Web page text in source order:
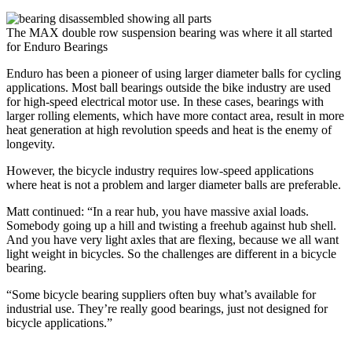
The MAX double row suspension bearing was where it all started
for Enduro Bearings
Enduro has been a pioneer of using larger diameter balls for cycling
applications. Most ball bearings outside the bike industry are used
for high-speed electrical motor use. In these cases, bearings with
larger rolling elements, which have more contact area, result in more
heat generation at high revolution speeds and heat is the enemy of
longevity.
However, the bicycle industry requires low-speed applications
where heat is not a problem and larger diameter balls are preferable.
Matt continued: “In a rear hub, you have massive axial loads.
Somebody going up a hill and twisting a freehub against hub shell.
And you have very light axles that are flexing, because we all want
light weight in bicycles. So the challenges are different in a bicycle
bearing.
“Some bicycle bearing suppliers often buy what’s available for
industrial use. They’re really good bearings, just not designed for
bicycle applications.”